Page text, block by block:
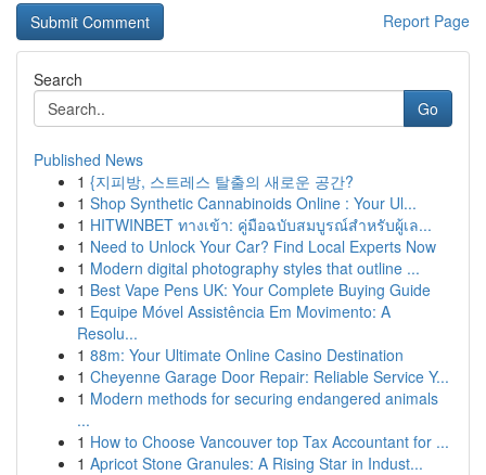
Report Page
Search
Go
Published News
1 {지피방, 스트레스 탈출의 새로운 공간?
1 Shop Synthetic Cannabinoids Online : Your Ul...
1 HITWINBET ทางเข้า: คู่มือฉบับสมบูรณ์สำหรับผู้เล...
1 Need to Unlock Your Car? Find Local Experts Now
1 Modern digital photography styles that outline ...
1 Best Vape Pens UK: Your Complete Buying Guide
1 Equipe Móvel Assistência Em Movimento: A
Resolu...
1 88m: Your Ultimate Online Casino Destination
1 Cheyenne Garage Door Repair: Reliable Service Y...
1 Modern methods for securing endangered animals
...
1 How to Choose Vancouver top Tax Accountant for ...
1 Apricot Stone Granules: A Rising Star in Indust...